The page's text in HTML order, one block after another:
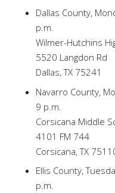
Dallas County,
p.m.
Wilmer-Hutchins
5520 Langdon Rd
Dallas, TX 75241
Navarro County,
9 p.m.
Corsicana Middle
4101 FM 744
Corsicana, TX
Ellis County,
p.m.